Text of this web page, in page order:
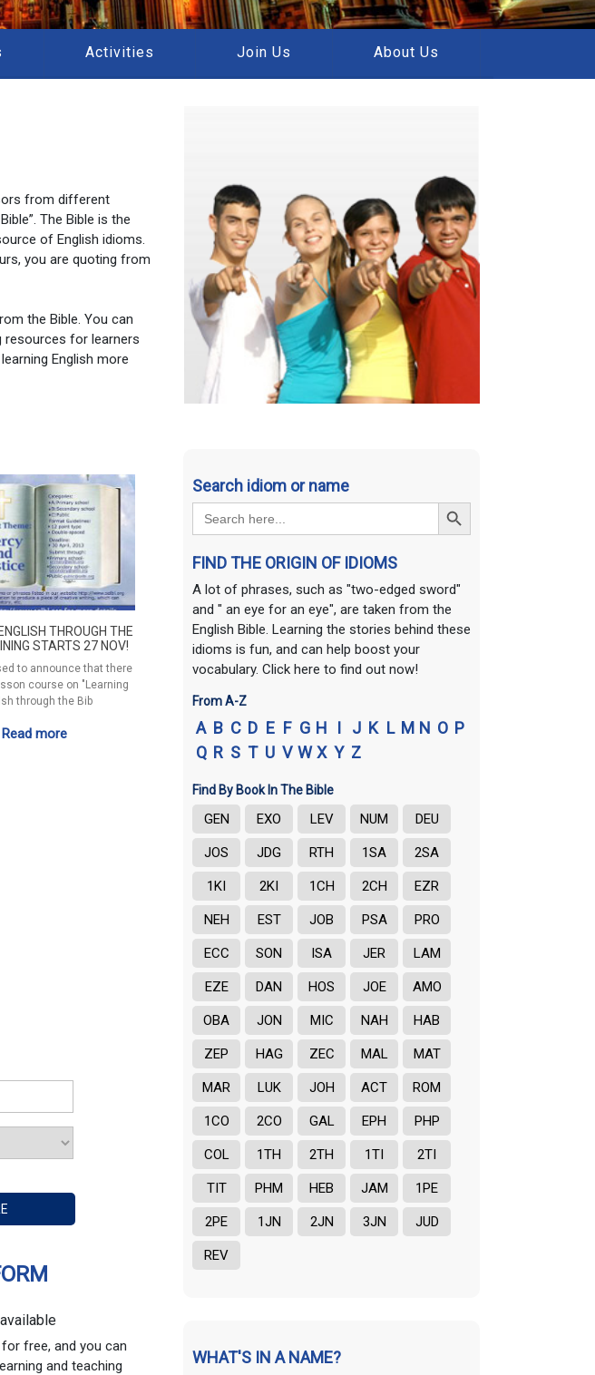
Activities Join Us About Us
from different
The Bible is the
of English idioms.
you are quoting from
the Bible. You can
resources for learners
English more
THROUGH THE
STARTS 27 NOV!
to announce that there
course on "Learning
through the Bib
Read more
free, and you can
and teaching
Search idiom or name
Search
for:
Search Button
FIND THE ORIGIN OF IDIOMS
A lot of phrases, such as "two-edged sword"
and " an eye for an eye", are taken from the
English Bible. Learning the stories behind these
idioms is fun, and can help boost your
vocabulary. Click here to find out now!
From A-Z
A B C D E F G H I J K L M N O P
Q R S T U V W X Y Z
Find By Book In The Bible
GEN EXO LEV NUM DEU
JOS JDG RTH 1SA 2SA
1KI 2KI 1CH 2CH EZR
NEH EST JOB PSA PRO
ECC SON ISA JER LAM
EZE DAN HOS JOE AMO
OBA JON MIC NAH HAB
ZEP HAG ZEC MAL MAT
MAR LUK JOH ACT ROM
1CO 2CO GAL EPH PHP
COL 1TH 2TH 1TI 2TI
TIT PHM HEB JAM 1PE
2PE 1JN 2JN 3JN JUD
REV
WHAT'S IN A NAME?